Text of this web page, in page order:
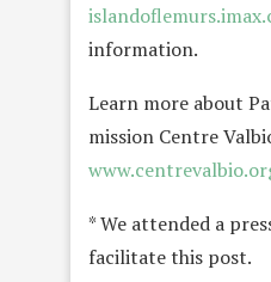
information.
Learn more about
mission Centre
* We attended a
facilitate this post.